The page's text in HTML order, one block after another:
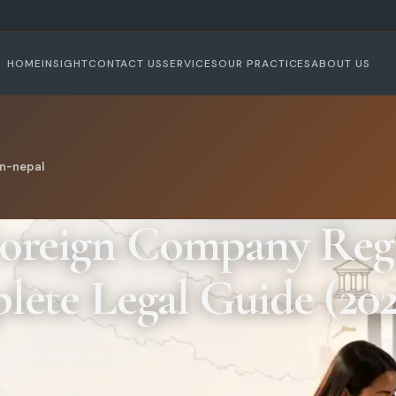
HOMEINSIGHTCONTACT USSERVICESOUR PRACTICESABOUT US
nepal
Company
Legal Guide